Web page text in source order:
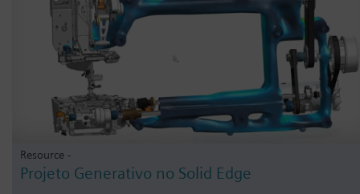
Resource -
Projeto Generativo no Solid Edge